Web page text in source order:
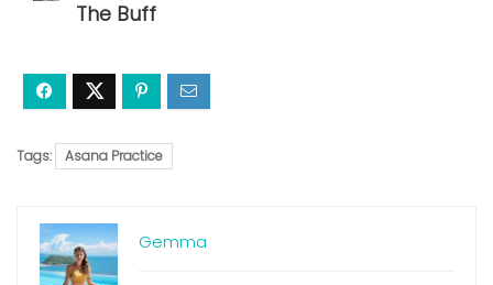
The Buff
Tags: Asana Practice
Gemma